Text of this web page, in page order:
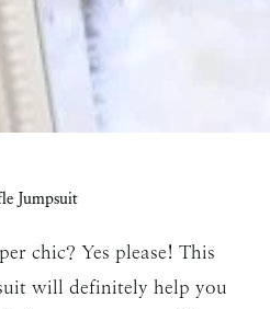
Jumpsuit
chic? Yes please! This
will definitely help you